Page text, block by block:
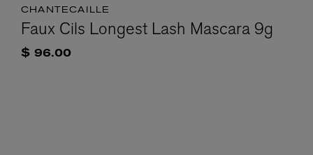
CHANTECAILLE
Faux Cils Longest Lash Mascara 9g
$ 96.00